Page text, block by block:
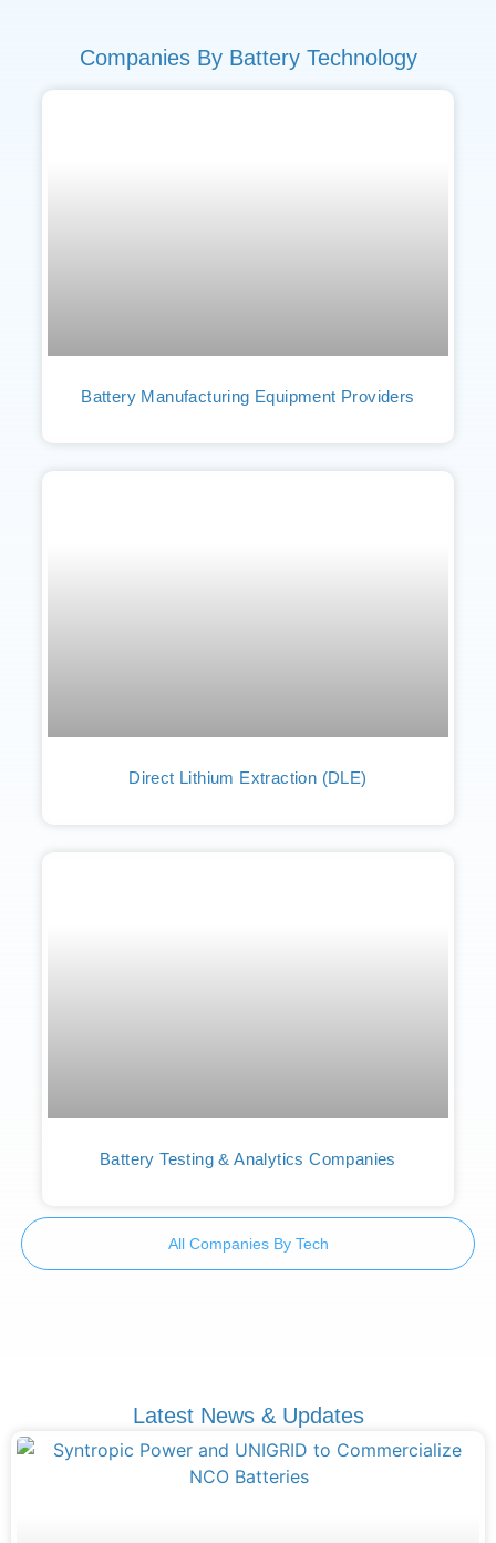
Companies By Battery Technology
Battery Manufacturing Equipment Providers
Direct Lithium Extraction (DLE)
Battery Testing & Analytics Companies
All Companies By Tech
Latest News & Updates